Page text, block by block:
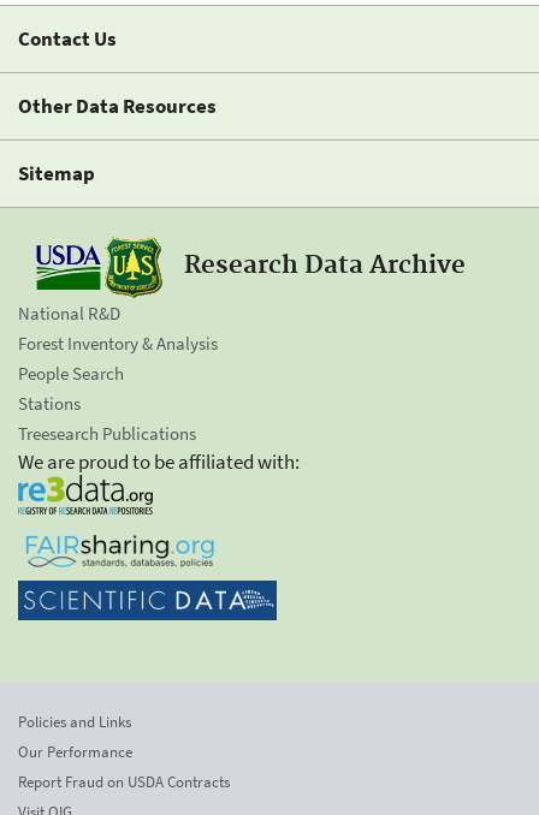
Contact Us
Other Data Resources
Sitemap
Research Data Archive
National R&D
Forest Inventory & Analysis
People Search
Stations
Treesearch Publications
We are proud to be affiliated with:
Policies and Links
Our Performance
Report Fraud on USDA Contracts